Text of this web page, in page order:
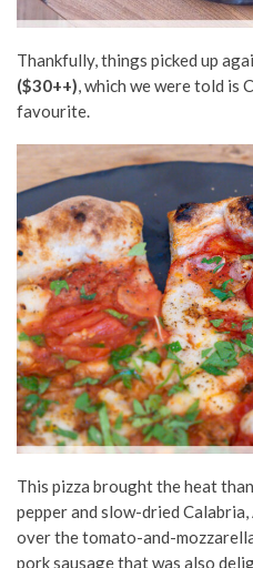
Thankfully, things picked up
($30++), which we were told is
favourite.
This pizza brought the heat
pepper and slow-dried
over the tomato-and-
pork sausage that was also